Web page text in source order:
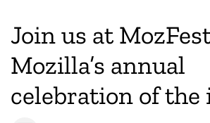
Dołącz do nas
Magazyn
Join us at
Mozilla’s annual
celebration of